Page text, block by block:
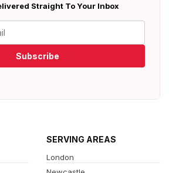
Straight To Your Inbox
Subscribe
SERVING AREAS
London